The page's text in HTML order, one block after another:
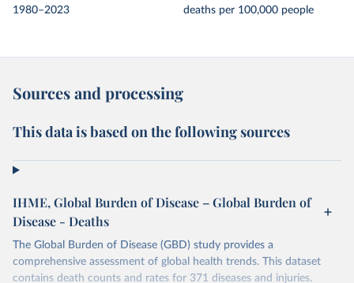
1980–2023
deaths per 100,000 people
Sources and processing
This data is based on the following sources
IHME, Global Burden of Disease – Global Burden of
Disease - Deaths
The Global Burden of Disease (GBD) study provides a
comprehensive assessment of global health trends. This dataset
contains death counts and rates for 371 diseases and injuries.